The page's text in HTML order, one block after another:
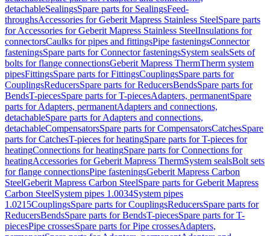
detachableSealingsSpare parts for SealingsFeed-
throughsAccessories for Geberit Mapress Stainless SteelSpare parts
for Accessories for Geberit Mapress Stainless SteelInsulations for
connectorsCaulks for pipes and fittingsPipe fasteningsConnector
fasteningsSpare parts for Connector fasteningsSystem sealsSets of
bolts for flange connectionsGeberit Mapress ThermTherm system
pipesFittingsSpare parts for FittingsCouplingsSpare parts for
CouplingsReducersSpare parts for ReducersBendsSpare parts for
BendsT-piecesSpare parts for T-piecesAdapters, permanentSpare
parts for Adapters, permanentAdapters and connections,
detachableSpare parts for Adapters and connections,
detachableCompensatorsSpare parts for CompensatorsCatchesSpare
parts for CatchesT-pieces for heatingSpare parts for T-pieces for
heatingConnections for heatingSpare parts for Connections for
heatingAccessories for Geberit Mapress ThermSystem sealsBolt sets
for flange connectionsPipe fasteningsGeberit Mapress Carbon
SteelGeberit Mapress Carbon SteelSpare parts for Geberit Mapress
Carbon SteelSystem pipes 1.0034System pipes
1.0215CouplingsSpare parts for CouplingsReducersSpare parts for
ReducersBendsSpare parts for BendsT-piecesSpare parts for T-
piecesPipe crossesSpare parts for Pipe crossesAdapters,